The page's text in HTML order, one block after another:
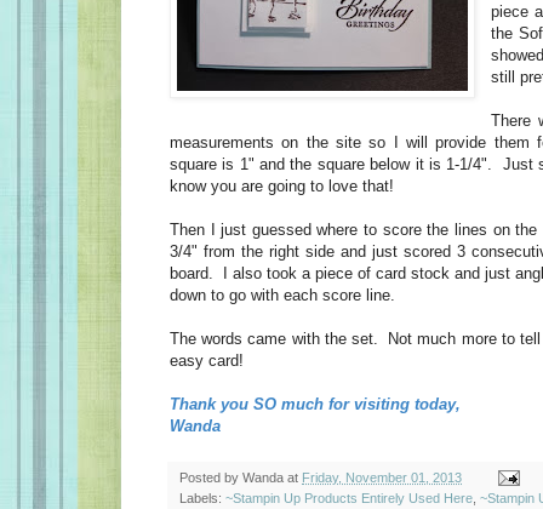
piece
the
still
There
measurements on the site so I will provide
square is 1" and the square below it is 1-1/4". Just
know you are going to love that!
Then I just guessed where to score the lines on
3/4" from the right side and just scored 3
board. I also took a piece of card stock and just
down to go with each score line.
The words came with the set. Not much more to
easy card!
Thank you SO much for visiting today,
Wanda
Posted by Wanda at Friday, November 01, 2013
Labels: ~Stampin Up Products Entirely Used Here ~Stampin